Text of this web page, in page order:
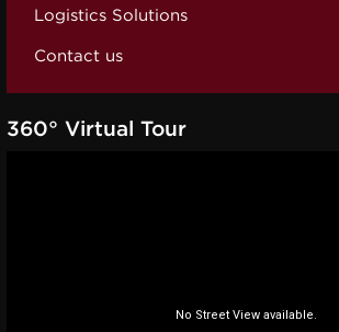
Logistics Solutions
Contact us
360° Virtual Tour